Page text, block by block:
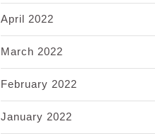
April 2022
March 2022
February 2022
January 2022